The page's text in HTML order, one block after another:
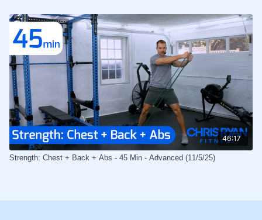
46:17
Strength: Chest + Back + Abs - 45 Min - Advanced (11/5/25)